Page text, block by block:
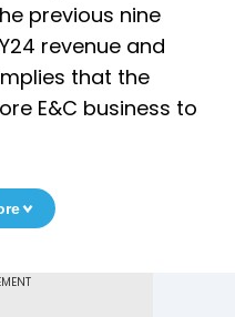
previous nine
revenue and
that the
E&C business to